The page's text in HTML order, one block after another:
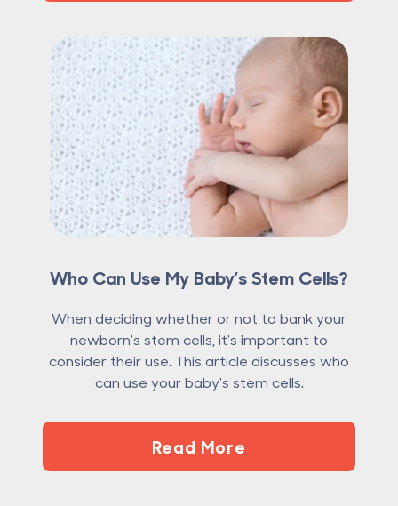
Who Can Use My Baby’s Stem Cells?
When deciding whether or not to bank your
newborn's stem cells, it's important to
consider their use. This article discusses who
can use your baby's stem cells.
Read More